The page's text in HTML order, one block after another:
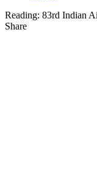
Reading: 83rd Indian
Share